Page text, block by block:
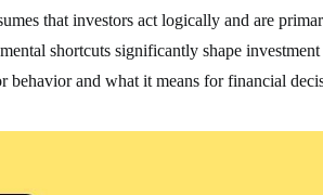
that investors act logically and are
shortcuts significantly shape
behavior and what it means for financial